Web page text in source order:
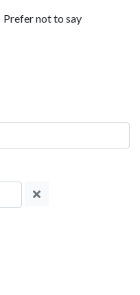
Prefer not to say